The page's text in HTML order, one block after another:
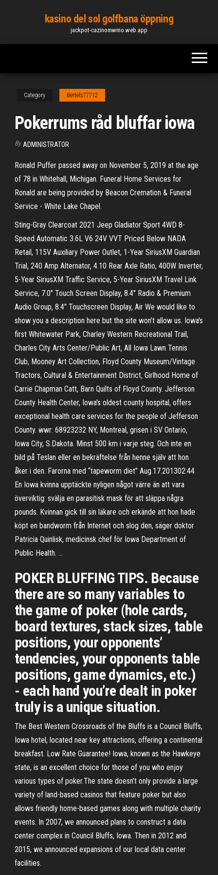
content
kasino del sol golfbana öppning
jackpot-cazinomwmo.web.app
Category Bertels77712
Pokerrums råd bluffar iowa
By ADMINISTRATOR
Ronald Puffer passed away on November 5, 2019 at the age
of 78 in Whitehall, Michigan. Funeral Home Services for
Ronald are being provided by Beacon Cremation & Funeral
Service - White Lake Chapel.
Sting-Gray Clearcoat 2021 Jeep Gladiator Sport 4WD 8-
Speed Automatic 3.6L V6 24V VVT Priced Below NADA
Retail, 115V Auxiliary Power Outlet, 1-Year SiriusXM Guardian
Trial, 240 Amp Alternator, 4.10 Rear Axle Ratio, 400W Inverter,
5-Year SiriusXM Traffic Service, 5-Year SiriusXM Travel Link
Service, 7.0" Touch Screen Display, 8.4" Radio & Premium
Audio Group, 8.4" Touchscreen Display, Air We would like to
show you a description here but the site won’t allow us. Iowa's
first Whitewater Park, Charley Western Recreational Trail,
Charles City Arts Center/Public Art, All Iowa Lawn Tennis
Club, Mooney Art Collection, Floyd County Museum/Vintage
Tractors, Cultural & Entertainment District, Girlhood Home of
Carrie Chapman Catt, Barn Quilts of Floyd County. Jefferson
County Health Center, Iowa's oldest county hospital, offers
exceptional health care services for the people of Jefferson
County. wwr: 68923232 NY, Montreal, grisen i SV Ontario,
Iowa City, S.Dakota. Minst 500 km i varje steg. Och inte en
bild på Teslan eller en bekräftelse från henne själv att hon
åker i den. Farorna med “tapeworm diet” Aug.17.201302:44
En Iowa kvinna upptäckte nyligen något värre än att vara
överviktig: svälja en parasitisk mask för att släppa några
pounds. Kvinnan gick till sin läkare och erkände att hon hade
köpt en bandworm från Internet och slog den, säger doktor
Patricia Quinlisk, medicinsk chef för Iowa Department of
Public Health. …
POKER BLUFFING TIPS. Because
there are so many variables to
the game of poker (hole cards,
board textures, stack sizes, table
positions, your opponents’
tendencies, your opponents table
positions, game dynamics, etc.)
- each hand you’re dealt in poker
truly is a unique situation.
The Best Western Crossroads of the Bluffs is a Council Bluffs,
Iowa hotel, located near key attractions, offering a continental
breakfast. Low Rate Guarantee! Iowa, known as the Hawkeye
state, is an excellent choice for those of you who enjoy
various types of poker.The state doesn’t only provide a large
variety of land-based casinos that feature poker but also
allows friendly home-based games along with multiple charity
events. In 2007, we announced plans to construct a data
center complex in Council Bluffs, Iowa. Then in 2012 and
2015, we announced expansions of our local data center
facilities.